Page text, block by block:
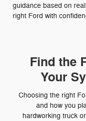
guidance based on
right Ford with
Find the
Your
Choosing the right
and how you
hardworking truck